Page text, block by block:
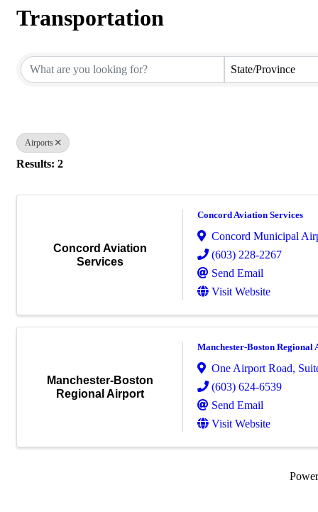
Transportation
State/Province
Airports
Results: 2
Concord Aviation
Services
Concord Aviation Services
Concord Municipal
(603) 228-2267
Send Email
Visit Website
Manchester-Boston
Regional Airport
Manchester-Boston Regional
One Airport Road,
(603) 624-6539
Send Email
Visit Website